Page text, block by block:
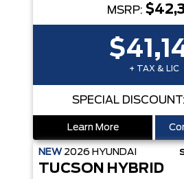
MSRP:
+ TAX & LIC
SPECIAL DISCOUNT:
Learn More
NEW 2026 HYUNDAI
TUCSON HYBRID